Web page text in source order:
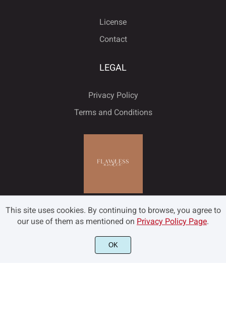
License
Contact
LEGAL
Privacy Policy
Terms and Conditions
©2022 Flawless and Co - All rights reserved.
This site uses cookies. By continuing to browse, you agree to
our use of them as mentioned on Privacy Policy Page.
OK